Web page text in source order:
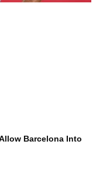
Barcelona Into